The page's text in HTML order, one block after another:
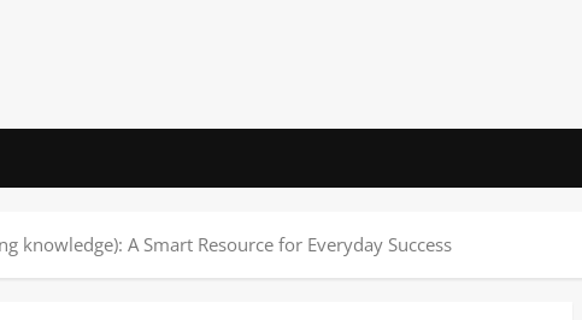
knowledge): A Smart Resource for Everyday Success